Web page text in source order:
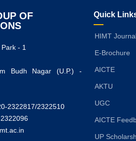
OF
- 1
Budh Nagar (U.P.) -
2322817/2322510
Quick
HIMT
E-Brochure
AICTE
AKTU
UGC
AICTE
UP